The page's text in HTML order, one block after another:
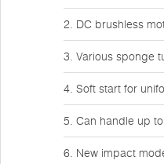
2. DC brushless
3. Various sponge
4. Soft start for
5. Can handle up
6. New impact